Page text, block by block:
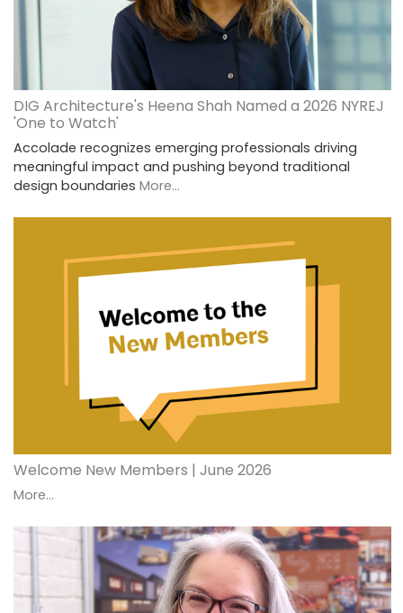
DIG Architecture's Heena Shah Named a 2026 NYREJ
'One to Watch'
Accolade recognizes emerging professionals driving
meaningful impact and pushing beyond traditional
design boundaries More...
Welcome New Members | June 2026
More...